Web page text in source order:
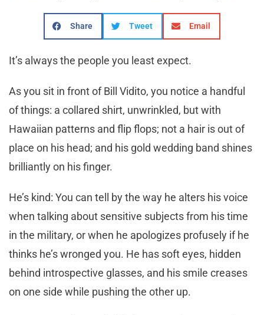
Share Tweet Email
It’s always the people you least expect.
As you sit in front of Bill Vidito, you notice a handful
of things: a collared shirt, unwrinkled, but with
Hawaiian patterns and flip flops; not a hair is out of
place on his head; and his gold wedding band shines
brilliantly on his finger.
He’s kind: You can tell by the way he alters his voice
when talking about sensitive subjects from his time
in the military, or when he apologizes profusely if he
thinks he’s wronged you. He has soft eyes, hidden
behind introspective glasses, and his smile creases
on one side while pushing the other up.